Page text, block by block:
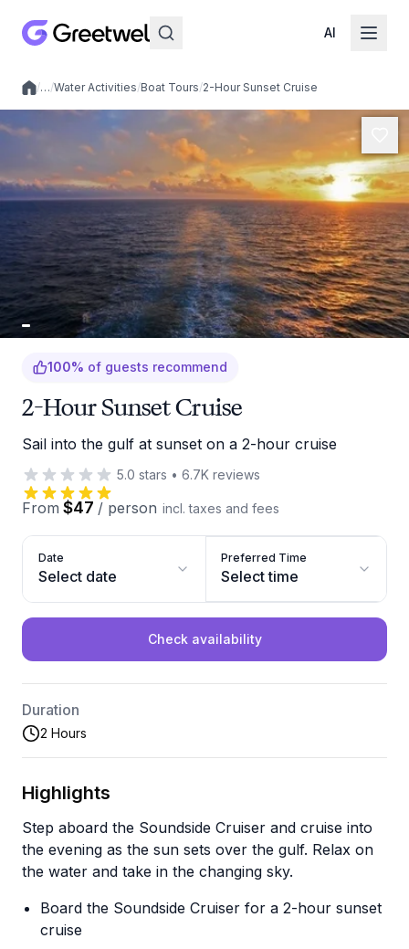
AI
Local experiences
/…/Water Activities/Boat Tours/2-Hour Sunset Cruise
100% of guests recommend
2-Hour Sunset Cruise
Sail into the gulf at sunset on a 2-hour cruise
5.0 stars • 6.7K reviews
From $47 / person incl. taxes and fees
Date
Select date
Preferred Time
Select time
Check availability
Duration
2 Hours
Highlights
Step aboard the Soundside Cruiser and cruise into
the evening as the sun sets over the gulf. Relax on
the water and take in the changing sky.
Board the Soundside Cruiser for a 2-hour sunset
cruise